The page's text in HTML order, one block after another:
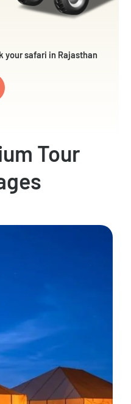
your safari in Rajasthan
Tour